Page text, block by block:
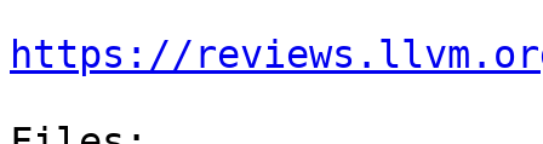
https://